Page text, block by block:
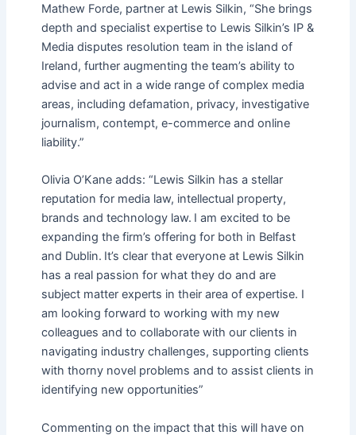
Mathew Forde, partner at Lewis Silkin, “She brings
depth and specialist expertise to Lewis Silkin’s IP &
Media disputes resolution team in the island of
Ireland, further augmenting the team’s ability to
advise and act in a wide range of complex media
areas, including defamation, privacy, investigative
journalism, contempt, e-commerce and online
liability.”
Olivia O’Kane adds: “Lewis Silkin has a stellar
reputation for media law, intellectual property,
brands and technology law. I am excited to be
expanding the firm’s offering for both in Belfast
and Dublin. It’s clear that everyone at Lewis Silkin
has a real passion for what they do and are
subject matter experts in their area of expertise. I
am looking forward to working with my new
colleagues and to collaborate with our clients in
navigating industry challenges, supporting clients
with thorny novel problems and to assist clients in
identifying new opportunities”
Commenting on the impact that this will have on